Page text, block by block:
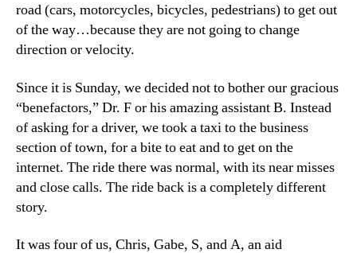
road (cars, motorcycles, bicycles, pedestrians) to get out
of the way…because they are not going to change
direction or velocity.
Since it is Sunday, we decided not to bother our gracious
“benefactors,” Dr. F or his amazing assistant B. Instead
of asking for a driver, we took a taxi to the business
section of town, for a bite to eat and to get on the
internet. The ride there was normal, with its near misses
and close calls. The ride back is a completely different
story.
It was four of us, Chris, Gabe, S, and A, an aid